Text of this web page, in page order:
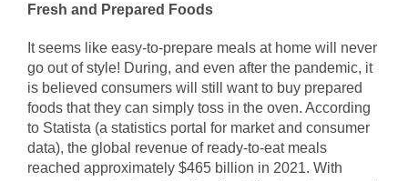
Fresh and Prepared Foods
It seems like easy-to-prepare meals at home will never
go out of style! During, and even after the pandemic, it
is believed consumers will still want to buy prepared
foods that they can simply toss in the oven. According
to Statista (a statistics portal for market and consumer
data), the global revenue of ready-to-eat meals
reached approximately $465 billion in 2021. With